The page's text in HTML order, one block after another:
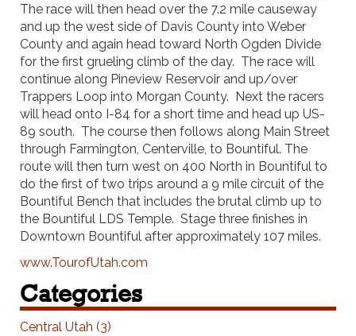
The race will then head over the 7.2 mile causeway
and up the west side of Davis County into Weber
County and again head toward North Ogden Divide
for the first grueling climb of the day. The race will
continue along Pineview Reservoir and up/over
Trappers Loop into Morgan County. Next the racers
will head onto I-84 for a short time and head up US-
89 south. The course then follows along Main Street
through Farmington, Centerville, to Bountiful. The
route will then turn west on 400 North in Bountiful to
do the first of two trips around a 9 mile circuit of the
Bountiful Bench that includes the brutal climb up to
the Bountiful LDS Temple. Stage three finishes in
Downtown Bountiful after approximately 107 miles.
www.TourofUtah.com
Categories
Central Utah (3)